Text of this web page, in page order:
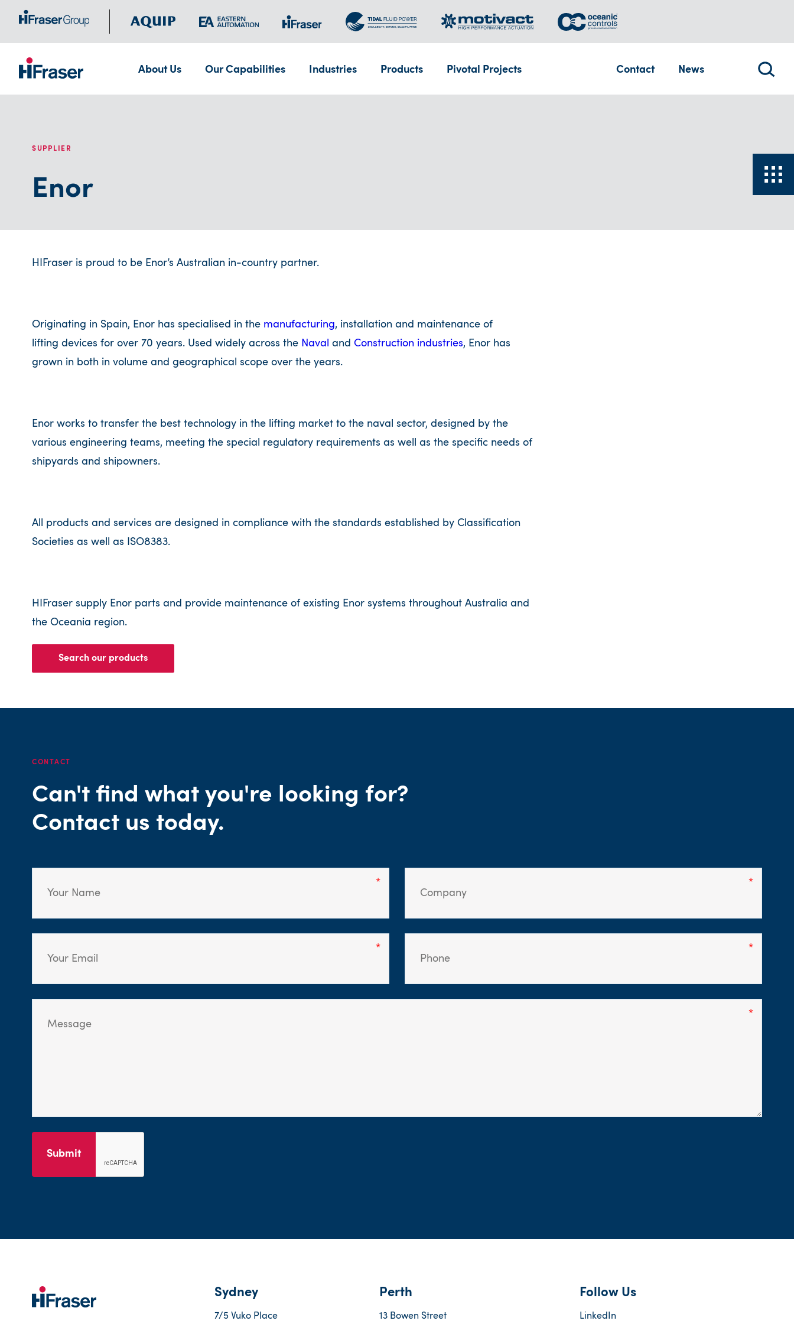
About Us Our Capabilities Industries Products Pivotal Projects Contact News
SUPPLIER
Enor
HIFraser is proud to be Enor’s Australian in-country partner.
Originating in Spain, Enor has specialised in the manufacturing, installation and maintenance of
lifting devices for over 70 years. Used widely across the Naval and Construction industries, Enor has
grown in both in volume and geographical scope over the years.
Enor works to transfer the best technology in the lifting market to the naval sector, designed by the
various engineering teams, meeting the special regulatory requirements as well as the specific needs of
shipyards and shipowners.
All products and services are designed in compliance with the standards established by Classification
Societies as well as ISO8383.
HIFraser supply Enor parts and provide maintenance of existing Enor systems throughout Australia and
the Oceania region.
Search our products
CONTACT
Can't find what you're looking for?
Contact us today.
Submit
Sydney
7/5 Vuko Place
Perth
13 Bowen Street
Follow Us
LinkedIn